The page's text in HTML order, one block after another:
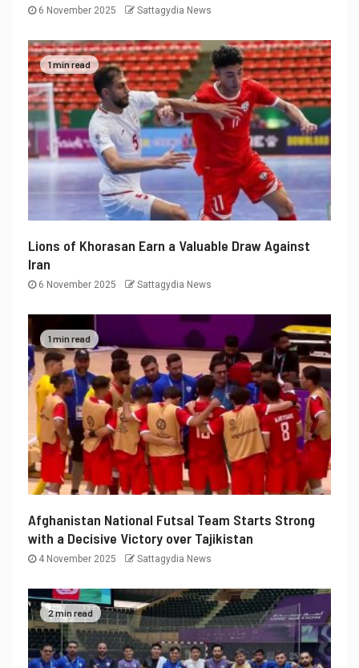
6 November 2025 Sattagydia News
1 min read
Lions of Khorasan Earn a Valuable Draw Against
Iran
6 November 2025 Sattagydia News
1 min read
Afghanistan National Futsal Team Starts Strong
with a Decisive Victory over Tajikistan
4 November 2025 Sattagydia News
2 min read